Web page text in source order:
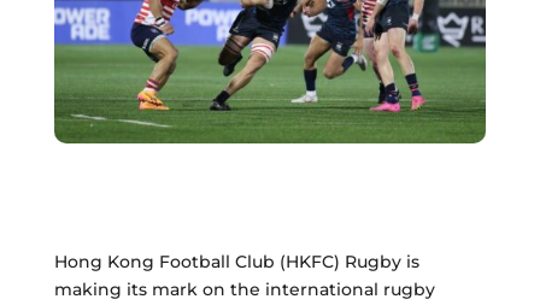
Hong Kong Football Club (HKFC) Rugby is
making its mark on the international rugby